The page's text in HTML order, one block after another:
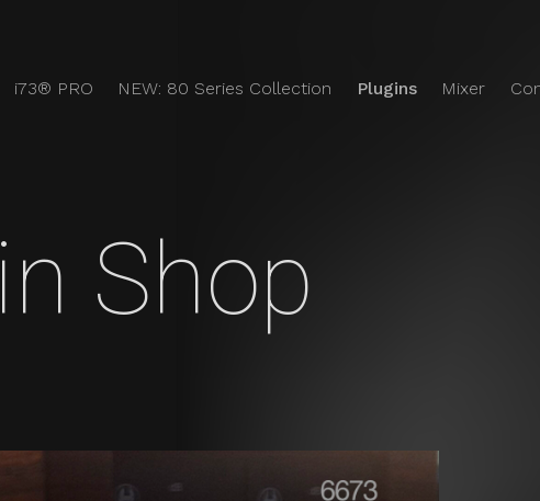
i73® PRO NEW: 80 Series Collection Plugins Mixer
Shop